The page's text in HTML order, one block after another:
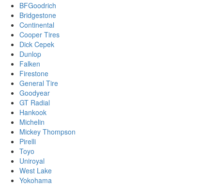
BFGoodrich
Bridgestone
Continental
Cooper Tires
Dick Cepek
Dunlop
Falken
Firestone
General Tire
Goodyear
GT Radial
Hankook
Michelin
Mickey Thompson
Pirelli
Toyo
Uniroyal
West Lake
Yokohama